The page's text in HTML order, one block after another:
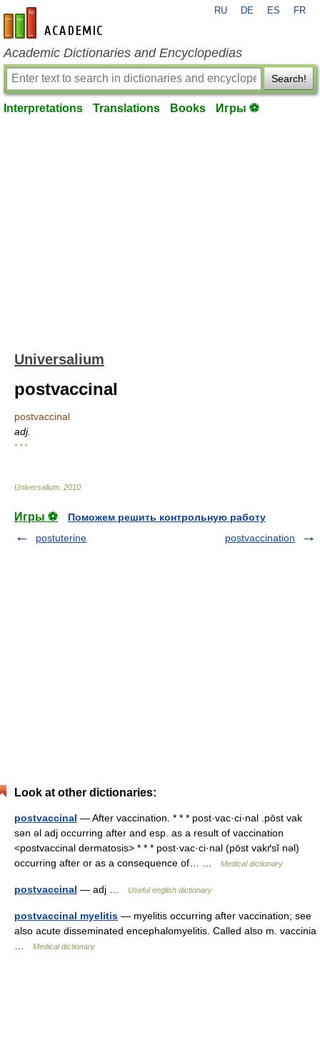
en-academic.com
RU DE ES FR
Academic Dictionaries and Encyclopedias
Search!
Interpretations Translations Books Игры ⚽
Universalium
postvaccinal
postvaccinal
adj.
* * *
Universalium 2010
Игры ⚽
Поможем решить контрольную работу
postuterine
postvaccination
Look at other dictionaries:
postvaccinal — After vaccination. * * * post·vac·ci·nal .pōst vak
sən əl adj occurring after and esp. as a result of vaccination
<postvaccinal dermatosis> * * * post·vac·ci·nal (pōst vakґsĭ nəl)
occurring after or as a consequence of… …
Medical dictionary
postvaccinal — adj … Useful english dictionary
postvaccinal myelitis — myelitis occurring after vaccination; see
also acute disseminated encephalomyelitis. Called also m. vaccinia
Medical dictionary